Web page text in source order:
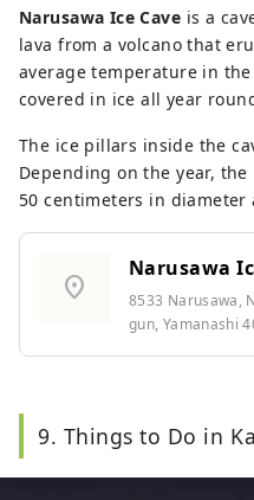
Narusawa Ice Cave is a
lava from a volcano that
average temperature in
covered in ice all year
The ice pillars inside the
Depending on the year,
50 centimeters in
location_on
Narusawa
8533 Narusawa,
gun, Yamanashi
9. Things to Do in